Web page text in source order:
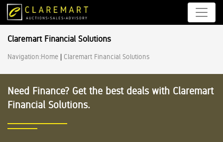
Claremart Financial Solutions
Navigation:Home | Claremart Financial Solutions
Need Finance? Get the best deals with Claremart
Financial Solutions.